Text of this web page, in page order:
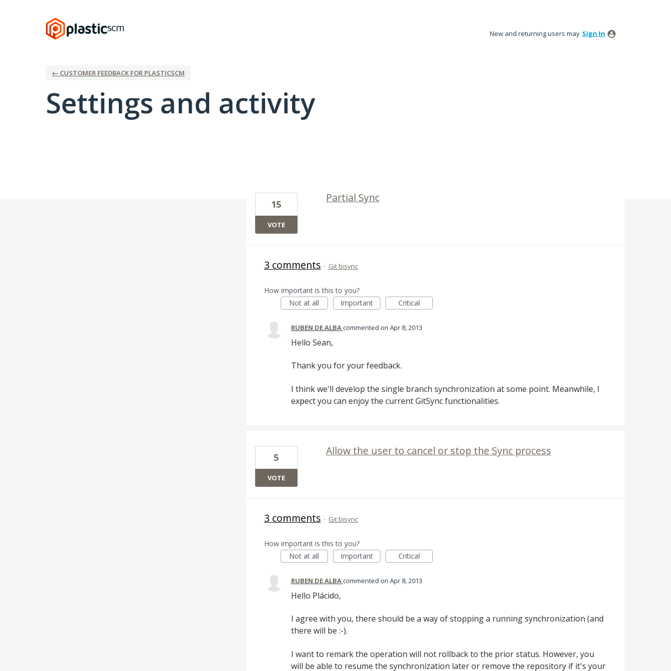
New and returning users may Sign In
← CUSTOMER FEEDBACK FOR PLASTICSCM
Settings and activity
Partial Sync
15
VOTE
3 comments · Git bisync
How important is this to you?
Not at all
Important Critical
RUBEN DE ALBAcommented Apr 8, 2013
Hello Sean,
Thank you for your feedback.
I think we'll develop the single branch synchronization at some point. Meanwhile, I
expect you can enjoy the current GitSync functionalities.
Allow the user to cancel or stop the Sync process
5
VOTE
3 comments · Git bisync
How important is this to you?
Not at all
Important Critical
RUBEN DE ALBAcommented Apr 8, 2013
Hello Plácido,
I agree with you, there should be a way of stopping a running synchronization (and
there will be :-).
I want to remark the operation will not rollback to the prior status. However, you
will be able to resume the synchronization later or remove the repository if it's your